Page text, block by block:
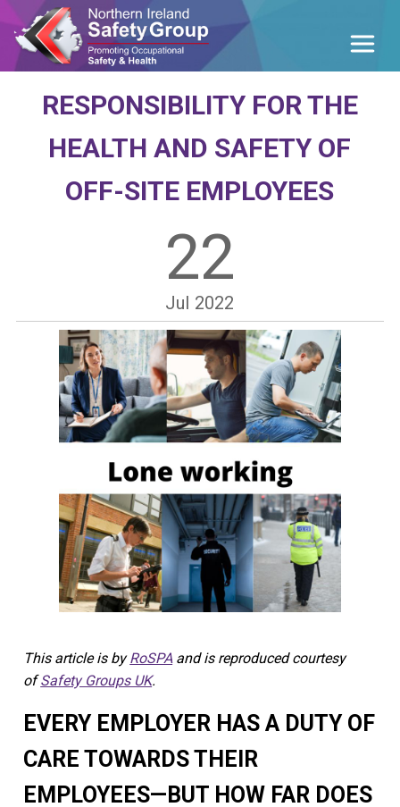
RESPONSIBILITY FOR THE
HEALTH AND SAFETY OF
OFF-SITE EMPLOYEES
22
Jul 2022
This article is byRoSPAand is reproduced courtesy
ofSafety Groups UK.
EVERY EMPLOYER HAS A DUTY OF
CARE TOWARDS THEIR
EMPLOYEES—BUT HOW FAR DOES